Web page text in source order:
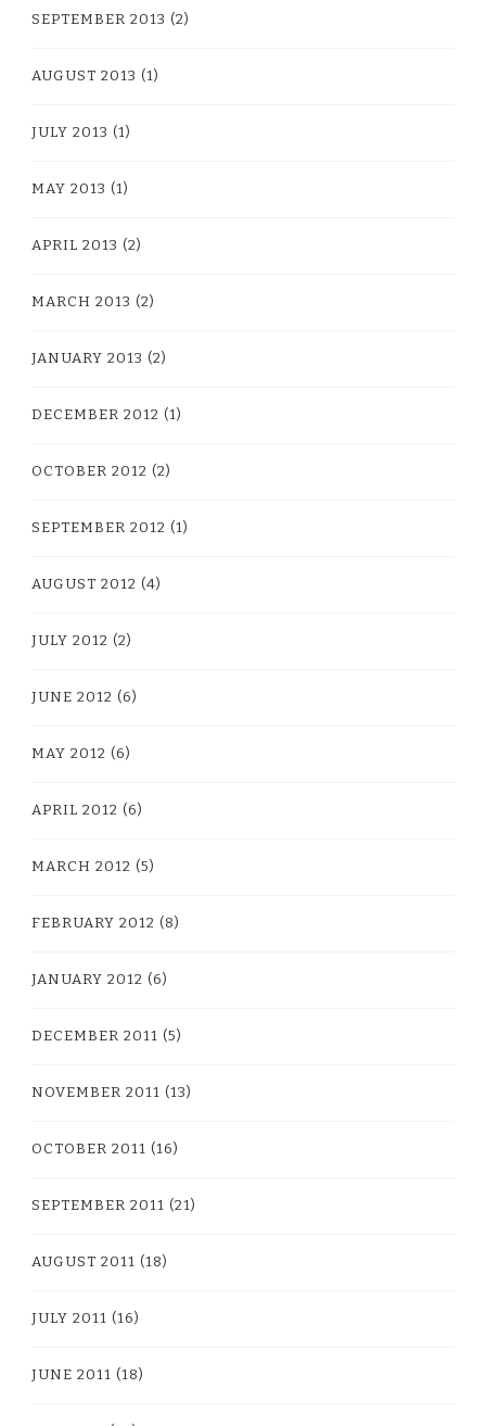
SEPTEMBER 2013 (2)
AUGUST 2013 (1)
JULY 2013 (1)
MAY 2013 (1)
APRIL 2013 (2)
MARCH 2013 (2)
JANUARY 2013 (2)
DECEMBER 2012 (1)
OCTOBER 2012 (2)
SEPTEMBER 2012 (1)
AUGUST 2012 (4)
JULY 2012 (2)
JUNE 2012 (6)
MAY 2012 (6)
APRIL 2012 (6)
MARCH 2012 (5)
FEBRUARY 2012 (8)
JANUARY 2012 (6)
DECEMBER 2011 (5)
NOVEMBER 2011 (13)
OCTOBER 2011 (16)
SEPTEMBER 2011 (21)
AUGUST 2011 (18)
JULY 2011 (16)
JUNE 2011 (18)